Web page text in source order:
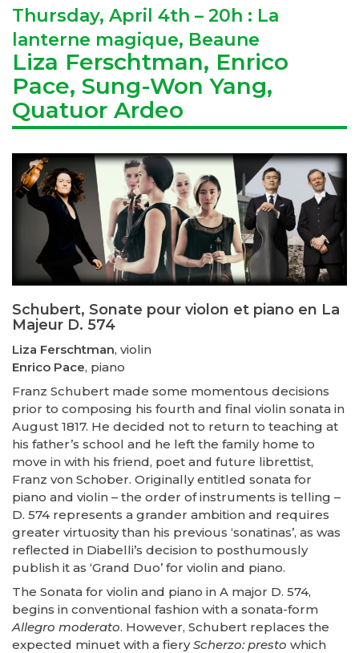
Thursday, April 4th – 20h : La
lanterne magique, Beaune
Liza Ferschtman, Enrico
Pace, Sung-Won Yang,
Quatuor Ardeo
Schubert, Sonate pour violon et piano en La
Majeur D. 574
Liza Ferschtman, violin
Enrico Pace, piano
Franz Schubert made some momentous decisions
prior to composing his fourth and final violin sonata in
August 1817. He decided not to return to teaching at
his father’s school and he left the family home to
move in with his friend, poet and future librettist,
Franz von Schober. Originally entitled sonata for
piano and violin – the order of instruments is telling –
D. 574 represents a grander ambition and requires
greater virtuosity than his previous ‘sonatinas’, as was
reflected in Diabelli’s decision to posthumously
publish it as ‘Grand Duo’ for violin and piano.
The Sonata for violin and piano in A major D. 574,
begins in conventional fashion with a sonata-form
Allegro moderato. However, Schubert replaces the
expected minuet with a fieryScherzo: presto which